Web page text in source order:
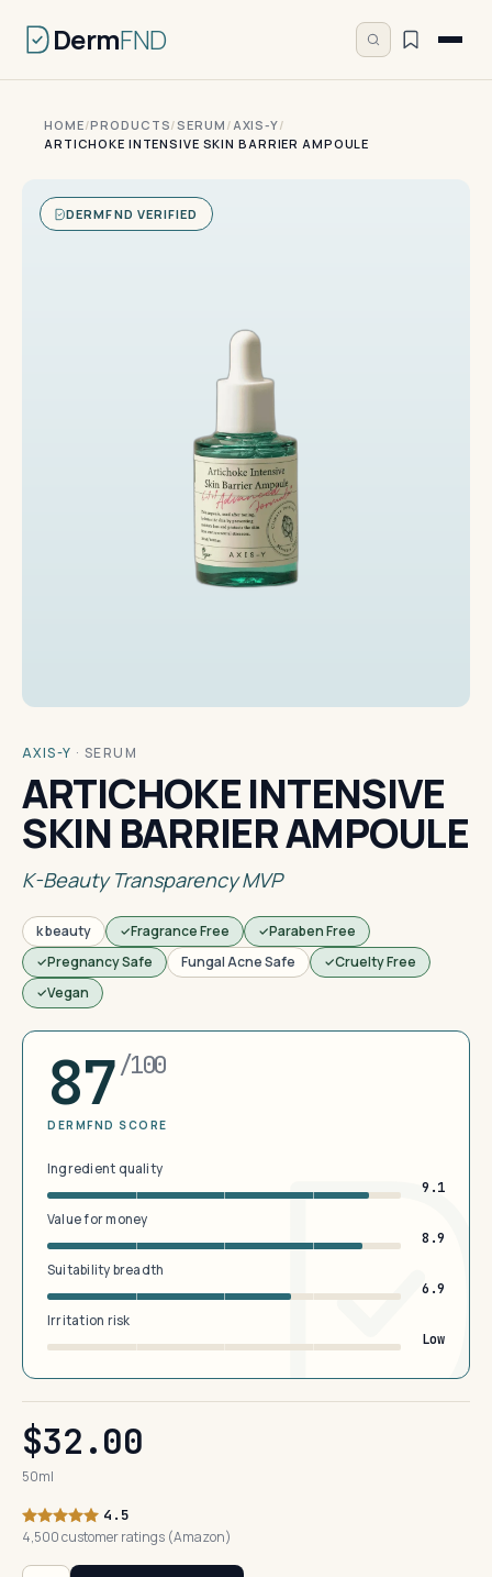
DermFND
HOME/PRODUCTS/SERUM /AXIS-Y/
ARTICHOKE INTENSIVE SKIN BARRIER AMPOULE
DERMFND VERIFIED
AXIS-Y · SERUM
ARTICHOKE INTENSIVE
SKIN BARRIER AMPOULE
K-Beauty Transparency MVP
k beauty Fragrance Free
Paraben Free
Pregnancy Safe
Fungal Acne Safe
Cruelty Free
Vegan
87/100
DERMFND SCORE
Ingredient quality
9.1
Value for money
8.9
Suitability breadth
6.9
Irritation risk
Low
$32.00
50ml
4.5
4,500 customer ratings (Amazon)